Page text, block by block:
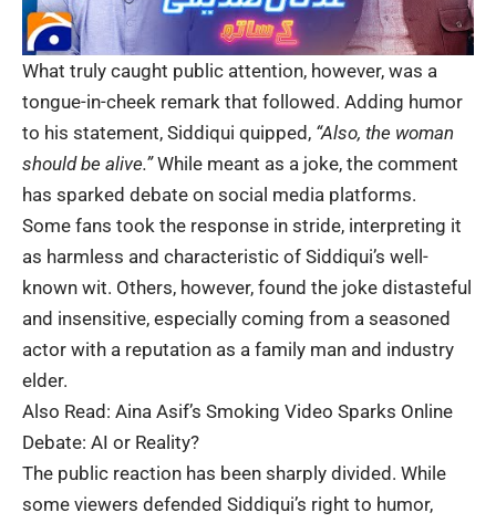
What truly caught public attention, however, was a
tongue-in-cheek remark that followed. Adding humor
to his statement, Siddiqui quipped, “Also, the woman
should be alive.”While meant as a joke, the comment
has sparked debate on social media platforms.
Some fans took the response in stride, interpreting it
as harmless and characteristic of Siddiqui’s well-
known wit. Others, however, found the joke distasteful
and insensitive, especially coming from a seasoned
actor with a reputation as a family man and industry
elder.
Also Read: Aina Asif’s Smoking Video Sparks Online
Debate: AI or Reality?
The public reaction has been sharply divided. While
some viewers defended Siddiqui’s right to humor,